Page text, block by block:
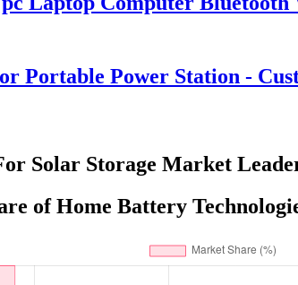
Portable Power Station -
Solar Storage Market
of Home Battery